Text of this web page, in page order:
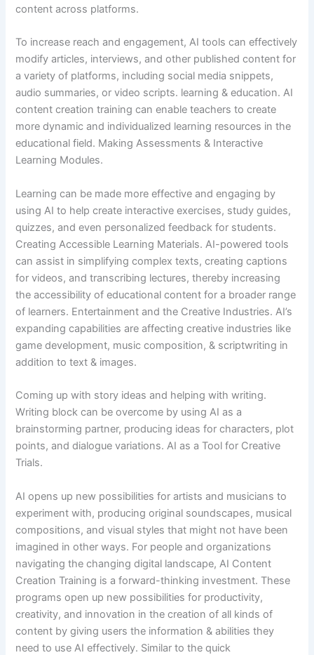
content across platforms.
To increase reach and engagement, AI tools can effectively
modify articles, interviews, and other published content for
a variety of platforms, including social media snippets,
audio summaries, or video scripts. learning & education. AI
content creation training can enable teachers to create
more dynamic and individualized learning resources in the
educational field. Making Assessments & Interactive
Learning Modules.
Learning can be made more effective and engaging by
using AI to help create interactive exercises, study guides,
quizzes, and even personalized feedback for students.
Creating Accessible Learning Materials. AI-powered tools
can assist in simplifying complex texts, creating captions
for videos, and transcribing lectures, thereby increasing
the accessibility of educational content for a broader range
of learners. Entertainment and the Creative Industries. AI’s
expanding capabilities are affecting creative industries like
game development, music composition, & scriptwriting in
addition to text & images.
Coming up with story ideas and helping with writing.
Writing block can be overcome by using AI as a
brainstorming partner, producing ideas for characters, plot
points, and dialogue variations. AI as a Tool for Creative
Trials.
AI opens up new possibilities for artists and musicians to
experiment with, producing original soundscapes, musical
compositions, and visual styles that might not have been
imagined in other ways. For people and organizations
navigating the changing digital landscape, AI Content
Creation Training is a forward-thinking investment. These
programs open up new possibilities for productivity,
creativity, and innovation in the creation of all kinds of
content by giving users the information & abilities they
need to use AI effectively. Similar to the quick